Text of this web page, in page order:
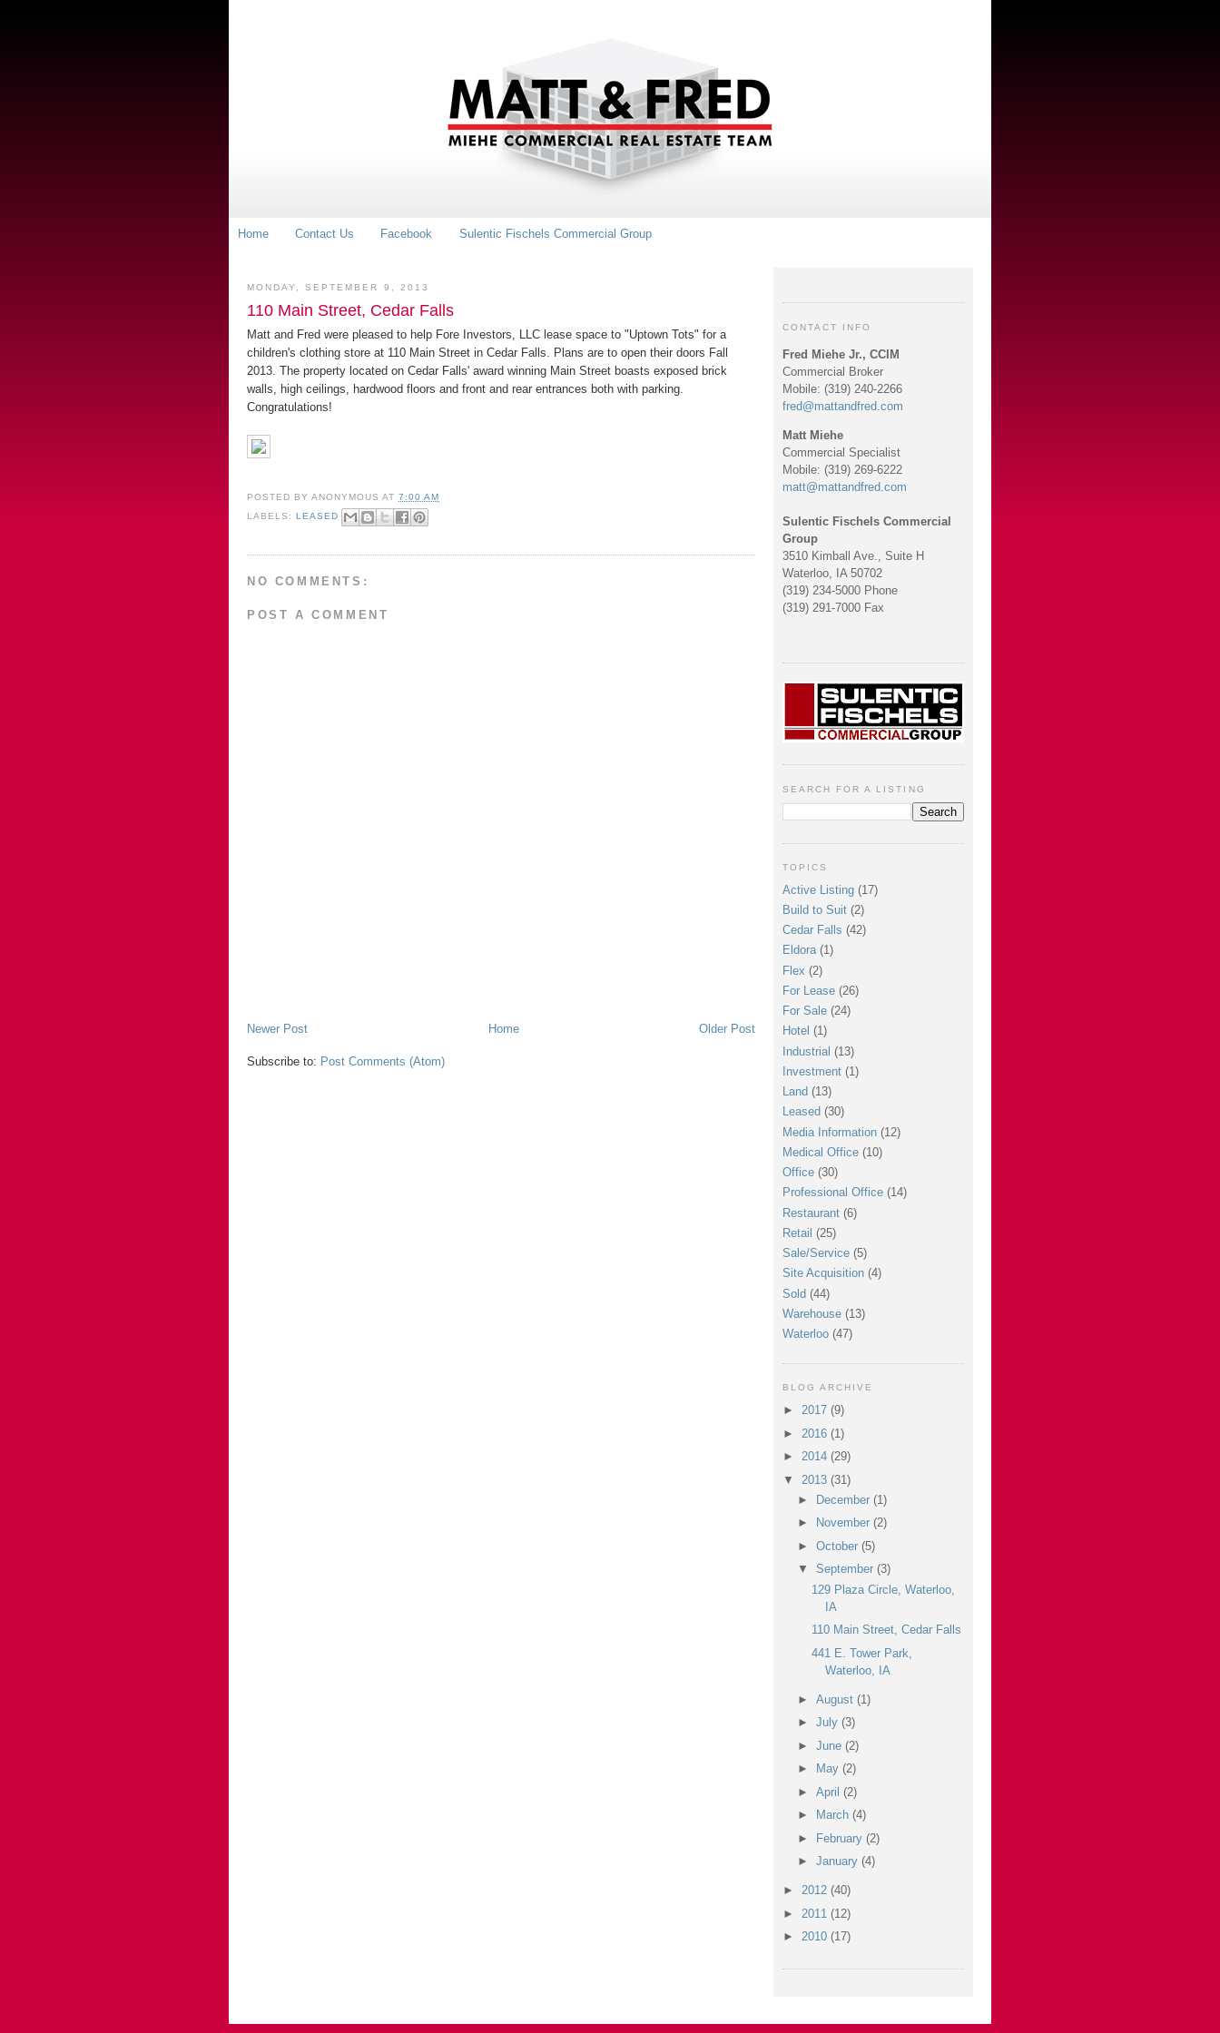
Home Contact Us Facebook Sulentic Fischels Commercial Group
MONDAY, SEPTEMBER 9, 2013
110 Main Street, Cedar Falls
Matt and Fred were pleased to help Fore Investors, LLC lease space to "Uptown Tots" for a
children's clothing store at 110 Main Street in Cedar Falls. Plans are to open their doors Fall
2013. The property located on Cedar Falls' award winning Main Street boasts exposed brick
walls, high ceilings, hardwood floors and front and rear entrances both with parking.
Congratulations!
POSTED BYANONYMOUS AT7:00 AM
LABELS:LEASED
NO COMMENTS:
POST A COMMENT
Newer Post Older Post
Home
Subscribe to: Post Comments (Atom)
CONTACT INFO
Fred Miehe Jr., CCIM
Commercial Broker
Mobile: (319) 240-2266
fred@mattandfred.com
Matt Miehe
Commercial Specialist
Mobile: (319) 269-6222
matt@mattandfred.com
Sulentic Fischels Commercial
Group
3510 Kimball Ave., Suite H
Waterloo, IA 50702
(319) 234-5000 Phone
(319) 291-7000 Fax
SEARCH FOR A LISTING
TOPICS
Active Listing (17)
Build to Suit (2)
Cedar Falls (42)
Eldora (1)
Flex (2)
For Lease (26)
For Sale (24)
Hotel (1)
Industrial (13)
Investment (1)
Land (13)
Leased (30)
Media Information (12)
Medical Office (10)
Office (30)
Professional Office (14)
Restaurant (6)
Retail (25)
Sale/Service (5)
Site Acquisition (4)
Sold (44)
Warehouse (13)
Waterloo (47)
BLOG ARCHIVE
► 2017 (9)
► 2016 (1)
► 2014 (29)
▼ 2013 (31)
►
December (1)
►
November (2)
► October (5)
▼ September (3)
129 Plaza Circle, Waterloo,
IA
110 Main Street, Cedar Falls
441 E. Tower Park,
Waterloo, IA
► August (1)
► July (3)
► June (2)
►
May (2)
► April (2)
►
March (4)
► February (2)
► January (4)
► 2012 (40)
► 2011 (12)
► 2010 (17)